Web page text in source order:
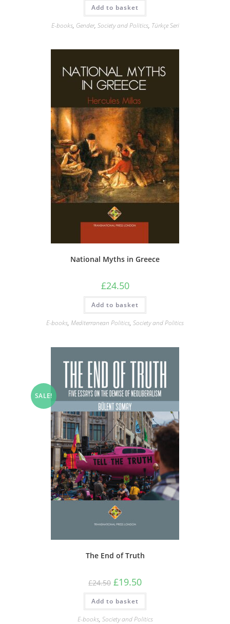
Add to basket
E-books, Gender, Society and Politics, Türkçe Seri
National Myths in Greece
£24.50
Add to basket
E-books, Mediterranean Politics, Society and Politics
SALE!
The End of Truth
£24.50 Original
price
was:
£24.50.
£19.50Current
is:
Add to basket
E-books, Society and Politics